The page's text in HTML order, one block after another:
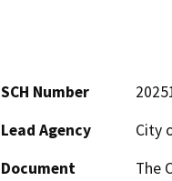
SCH Number
Lead Agency
City
Document
The